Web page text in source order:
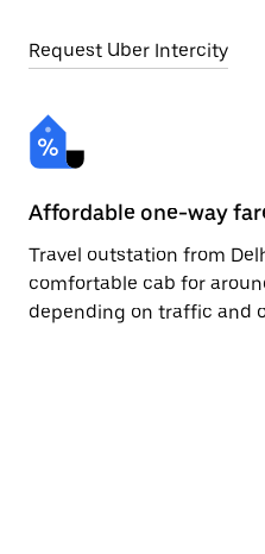
Request Uber Intercity
Affordable one-way
Travel outstation from
comfortable cab for
depending on traffic and